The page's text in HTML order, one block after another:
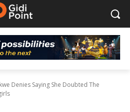
Denies Saying She Doubted The